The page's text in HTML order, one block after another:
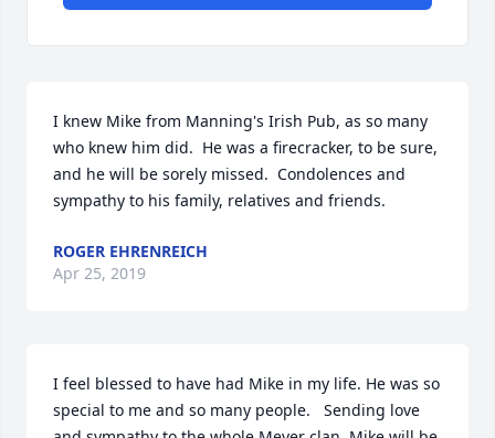
I knew Mike from Manning's Irish Pub, as so many
who knew him did.  He was a firecracker, to be sure,
and he will be sorely missed.  Condolences and
sympathy to his family, relatives and friends.
ROGER EHRENREICH
Apr 25, 2019
I feel blessed to have had Mike in my life. He was so
special to me and so many people.   Sending love